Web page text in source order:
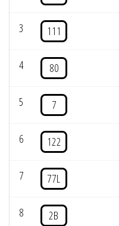
3 111
4 80
5 7
6 122
7 77L
8 2B